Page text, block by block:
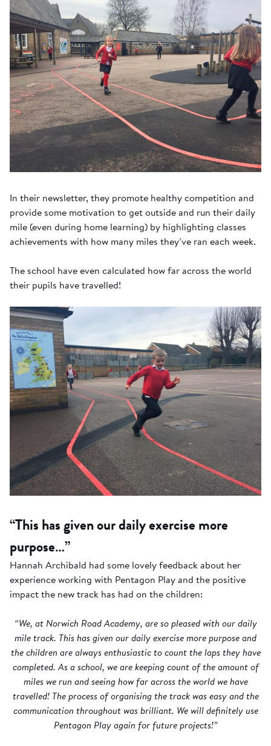
In their newsletter, they promote healthy competition and
provide some motivation to get outside and run their daily
mile (even during home learning) by highlighting classes
achievements with how many miles they’ve ran each week.
The school have even calculated how far across the world
their pupils have travelled!
“This has given our daily exercise more
purpose…”
Hannah Archibald had some lovely feedback about her
experience working with Pentagon Play and the positive
impact the new track has had on the children:
“We, at Norwich Road Academy, are so pleased with our daily
mile track. This has given our daily exercise more purpose and
the children are always enthusiastic to count the laps they have
completed. As a school, we are keeping count of the amount of
miles we run and seeing how far across the world we have
travelled! The process of organising the track was easy and the
communication throughout was brilliant. We will definitely use
Pentagon Play again for future projects!”